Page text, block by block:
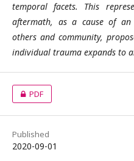
temporal facets. This
aftermath, as a cause of an
others and community,
individual trauma expands to
PDF
Published
2020-09-01